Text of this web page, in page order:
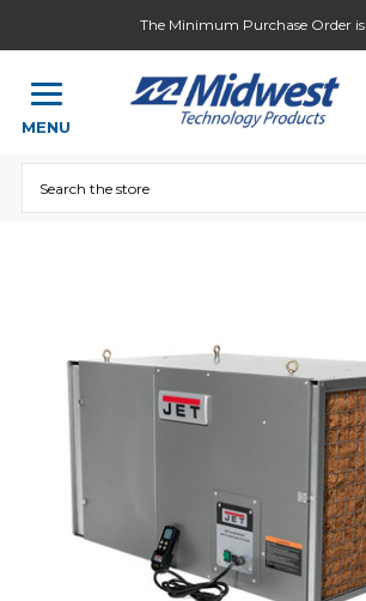
The Minimum Purchase Order is
MENU